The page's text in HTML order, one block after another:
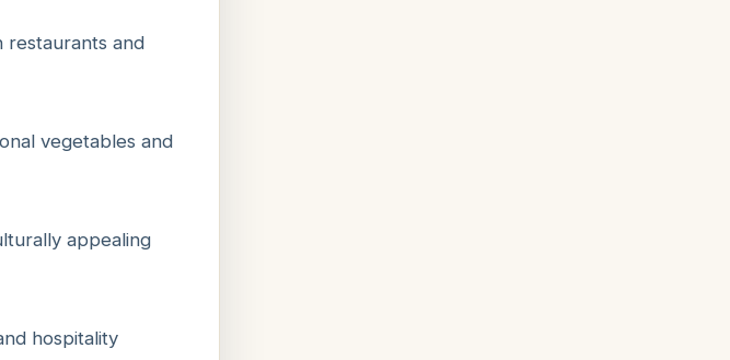
restaurants and
vegetables and
appealing
hospitality